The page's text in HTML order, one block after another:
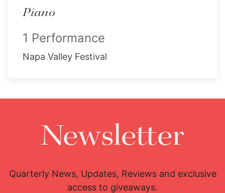
Piano
1 Performance
Napa Valley Festival
Newsletter
Quarterly News, Updates, Reviews and exclusive
access to giveaways.